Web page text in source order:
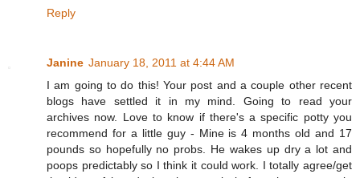
Reply
Janine January 18, 2011 at 4:44 AM
I am going to do this! Your post and a couple other recent
blogs have settled it in my mind. Going to read your
archives now. Love to know if there's a specific potty you
recommend for a little guy - Mine is 4 months old and 17
pounds so hopefully no probs. He wakes up dry a lot and
poops predictably so I think it could work. I totally agree/get